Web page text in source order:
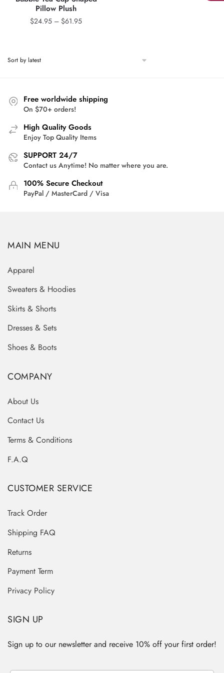
Pillow Plush
$24.95 – $61.95Price
Free worldwide shipping
On $70+ orders!
High Quality Goods
Enjoy Top Quality Items
SUPPORT 24/7
Contact us Anytime! No matter where you are.
100% Secure Checkout
PayPal / MasterCard / Visa
MAIN MENU
Apparel
Sweaters & Hoodies
Skirts & Shorts
Dresses & Sets
Shoes & Boots
COMPANY
About Us
Contact Us
Terms & Conditions
F.A.Q
CUSTOMER SERVICE
Track Order
Shipping FAQ
Returns
Payment Term
Privacy Policy
SIGN UP
Sign up to our newsletter and receive 10% off your first order!